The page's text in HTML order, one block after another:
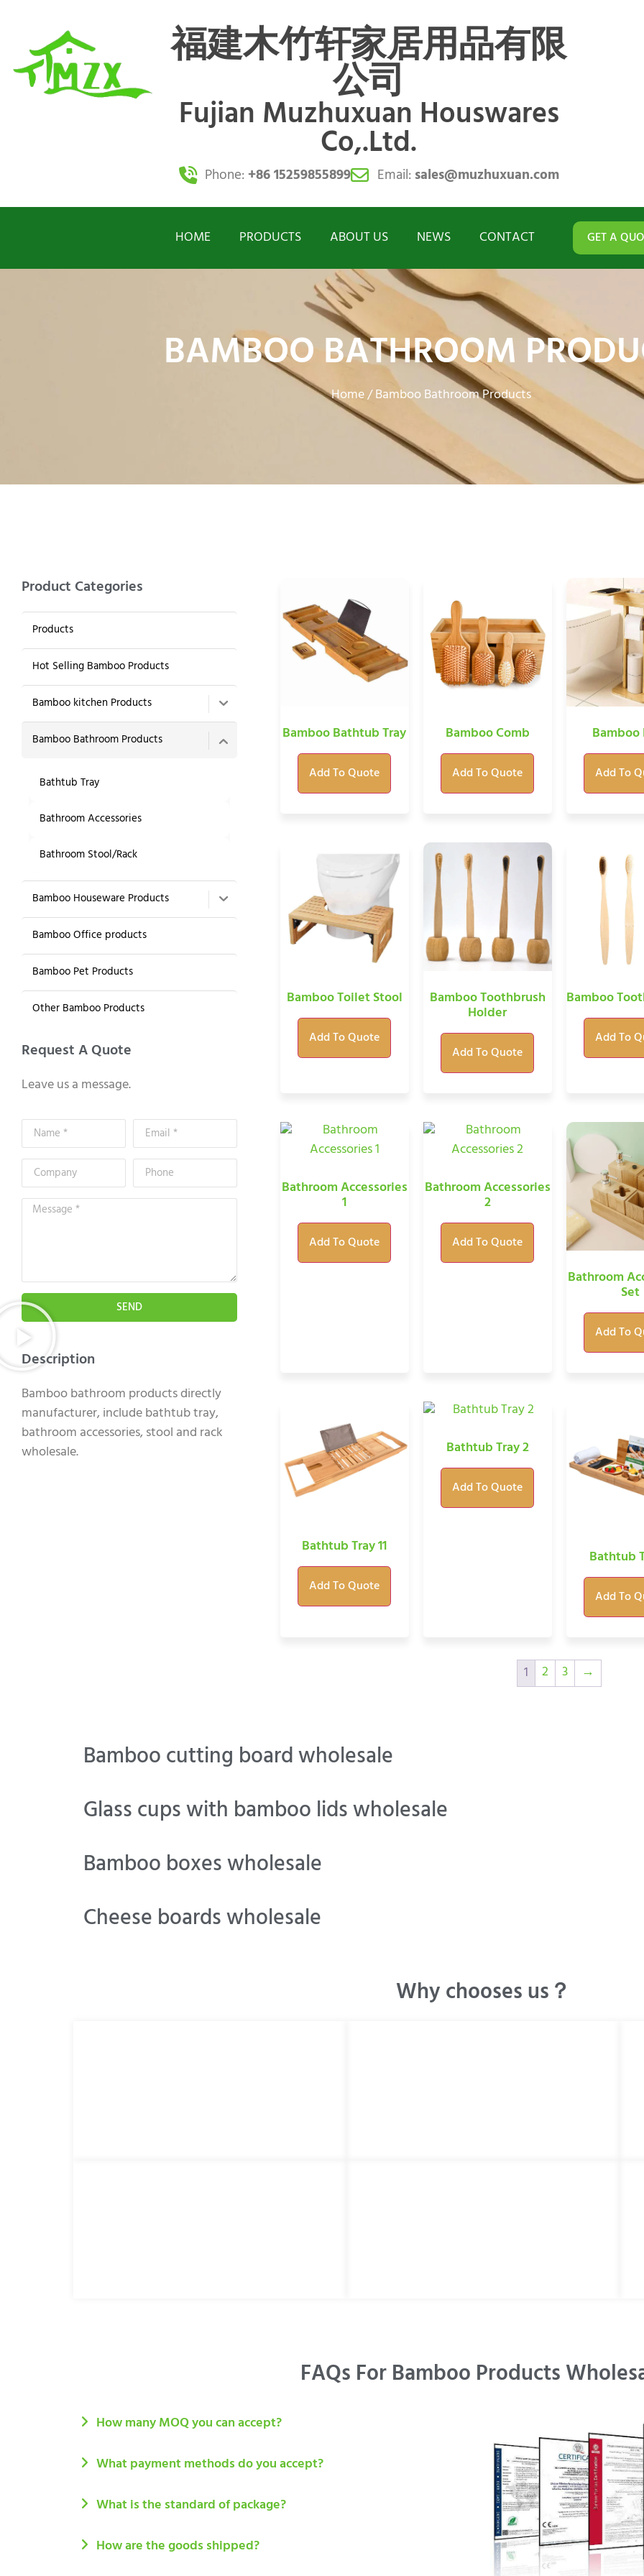
福建木竹轩家居用品有限
公司
Fujian Muzhuxuan Houswares
Co,.Ltd.
Phone: +86 15259855899 Email: sales@muzhuxuan.com
HOME PRODUCTS ABOUT US NEWS CONTACT GET A
BAMBOO BATHROOM
Home/ Bamboo Bathroom Products
Product Categories
Products
Hot Selling Bamboo Products
Bamboo kitchen Products
Bamboo Bathroom Products
Bathtub Tray
Bathroom Accessories
Bathroom Stool/Rack
Bamboo Houseware Products
Bamboo Office products
Bamboo Pet Products
Other Bamboo Products
Request A Quote
Leave us a message.
SEND
Description
Bamboo bathroom products directly
manufacturer, include bathtub tray,
bathroom accessories, stool and rack
wholesale.
Bamboo Bathtub Tray
Add To Quote
Bamboo Comb
Add To Quote
Bamboo
Add To
Bamboo Toilet Stool
Add To Quote
Bamboo Toothbrush
Holder
Add To Quote
Bamboo
Add To
Bathroom Accessories
1
Add To Quote
Bathroom Accessories
2
Add To Quote
Bathroom
Set
Add To
Bathtub Tray 11
Add To Quote
Bathtub Tray 2
Add To Quote
Bathtub
Add To
1 2 3 →
Bamboo cutting board wholesale
Glass cups with bamboo lids wholesale
Bamboo boxes wholesale
Cheese boards wholesale
Why chooses us？
FAQs For Bamboo Products
How many MOQ you can accept?
What payment methods do you accept?
What is the standard of package?
How are the goods shipped?